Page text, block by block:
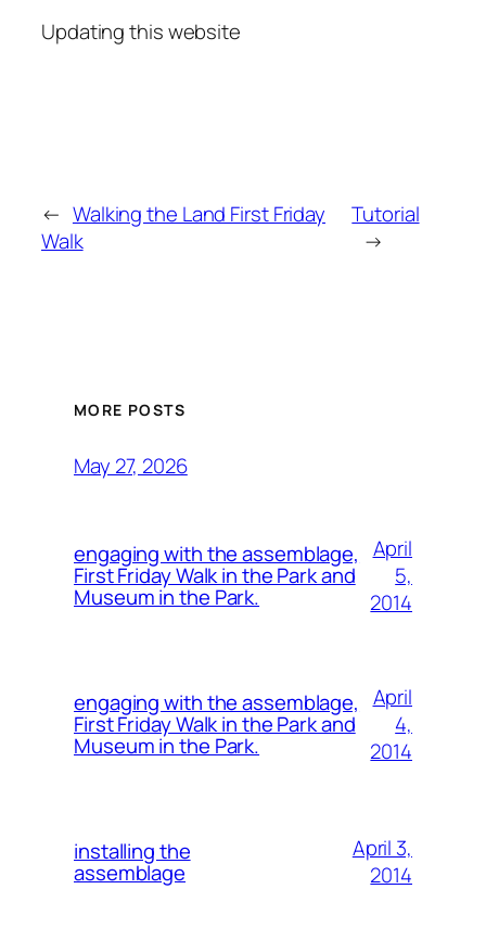
Updating this website
← Walking the Land First Friday
Walk
Tutorial
→
MORE POSTS
May 27, 2026
engaging with the assemblage,
First Friday Walk in the Park and
Museum in the Park.
April
5,
2014
engaging with the assemblage,
First Friday Walk in the Park and
Museum in the Park.
April
4,
2014
installing the
assemblage
April 3,
2014